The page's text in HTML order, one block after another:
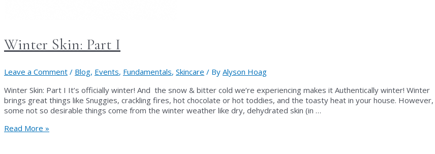
Winter Skin: Part I
Leave a Comment / Blog, Events, Fundamentals, Skincare / By Alyson Hoag
Winter Skin: Part I It’s officially winter! And the snow & bitter cold we’re experiencing makes it Authentically winter! Winter
brings great things like Snuggies, crackling fires, hot chocolate or hot toddies, and the toasty heat in your house. However,
some not so desirable things come from the winter weather like dry, dehydrated skin (in …
Winter
Read More »